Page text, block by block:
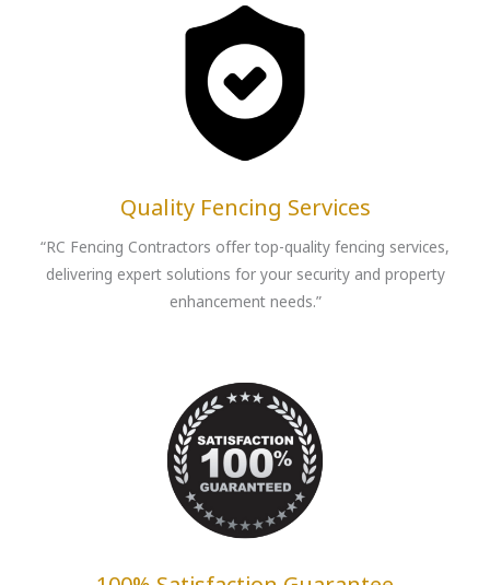
Quality Fencing Services
“RC Fencing Contractors offer top-quality fencing services,
delivering expert solutions for your security and property
enhancement needs.”